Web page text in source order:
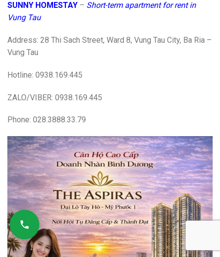
SUNNY HOMESTAY – Short-term apartment for rent in
Vung Tau
Address: 28 Thi Sach Street, Ward 8, Vung Tau City, Ba Ria –
Vung Tau
Hotline: 0938.169.445
ZALO/VIBER: 0938.169.445
Phone: 028.3888.33.79